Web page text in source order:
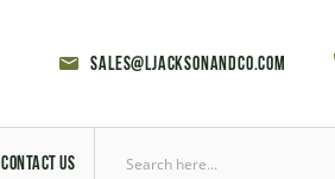
sales@ljacksonandco.com
CONTACT US